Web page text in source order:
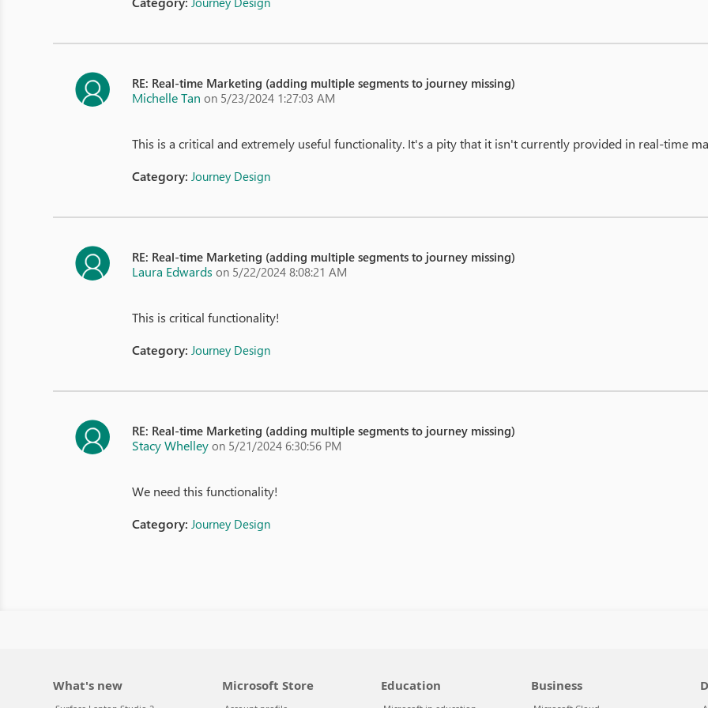
RE: Real-time Marketing (adding multiple segments to journey missing)
Michelle Tan on 5/23/2024 1:27:03 AM
This is a critical and extremely useful functionality. It's a pity that it isn't currently provided in real-time
Category: Journey Design
RE: Real-time Marketing (adding multiple segments to journey missing)
Laura Edwards on 5/22/2024 8:08:21 AM
This is critical functionality!
Category: Journey Design
RE: Real-time Marketing (adding multiple segments to journey missing)
Stacy Whelley on 5/21/2024 6:30:56 PM
We need this functionality!
Category: Journey Design
What's new Microsoft Store Education Business